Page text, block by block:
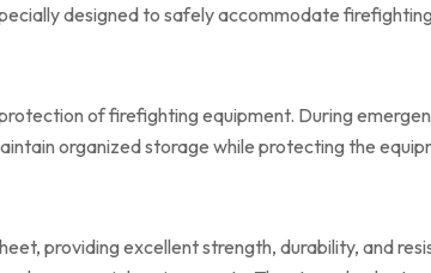
designed to safely accommodate
of firefighting equipment. During
organized storage while protecting the
providing excellent strength, durability, and